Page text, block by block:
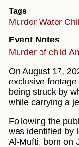
Tags
Murder Water
Event Notes
Murder of child
On August 17,
exclusive
being struck by
while carrying a
Following the
was identified by
Al-Mufti, born on